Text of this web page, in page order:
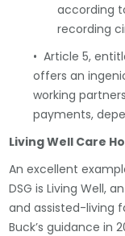
according
recording
• Article 5,
offers an
working
payments,
Living Well Care
An excellent
DSG is Living Well,
and assisted-living
Buck’s guidance in